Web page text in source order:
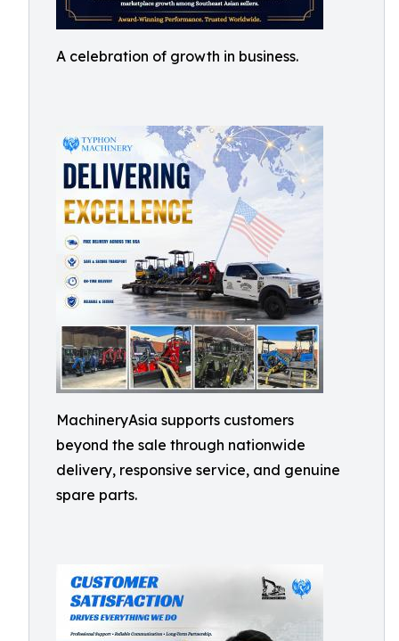
A celebration of growth in business.
MachineryAsia supports customers
beyond the sale through nationwide
delivery, responsive service, and genuine
spare parts.